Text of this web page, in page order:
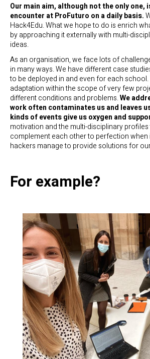
Our main aim, although not the only one,
encounter at ProFuturo on a daily basis.
Hack4Edu. What we hope to do is enrich
by approaching it externally with multi-
ideas.
As an organisation, we face lots of
in many ways. We have different case
to be deployed in and even for each
adaptation within the scope of very few
different conditions and problems.We
work often contaminates us and leaves
kinds of events give us oxygen and
motivation and the multi-disciplinary
complement each other to perfection
hackers manage to provide solutions for
For example?